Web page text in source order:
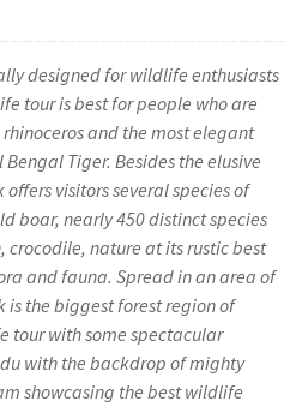
designed for wildlife enthusiasts
tour is best for people who are
and the most elegant
Tiger. Besides the elusive
visitors several species of
boar, nearly 450 distinct species
nature at its rustic best
and fauna. Spread in an area of
is the biggest forest region of
tour with some spectacular
with the backdrop of mighty
showcasing the best wildlife